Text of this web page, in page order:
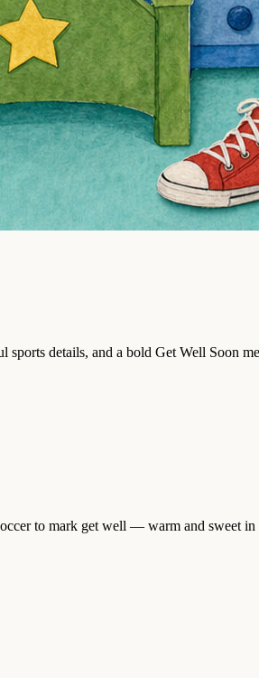
details, and a bold Get Well Soon
to mark get well — warm and sweet in